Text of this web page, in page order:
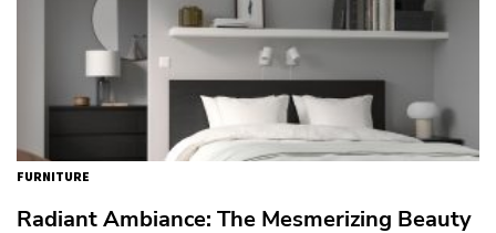
FURNITURE
Radiant Ambiance: The Mesmerizing Beauty